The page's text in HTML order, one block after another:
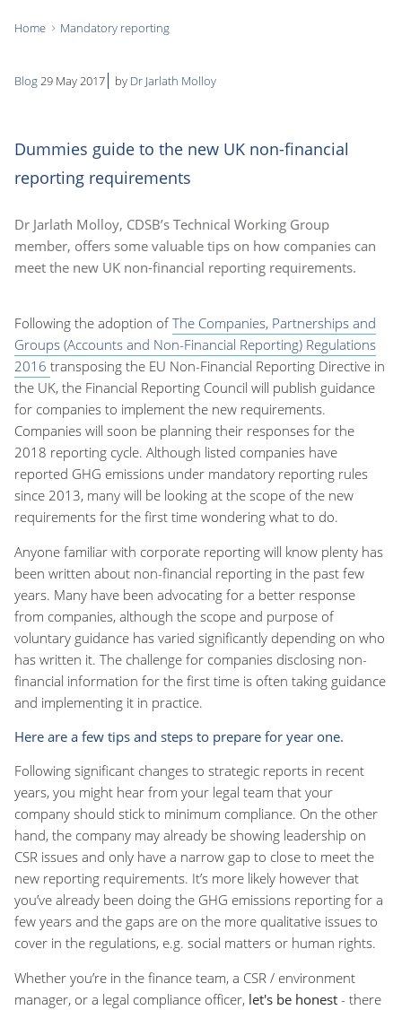
here:
Home Mandatory reporting
Blog29 May 2017 by Dr Jarlath Molloy
Dummies guide to the new UK non-financial
reporting requirements
Dr Jarlath Molloy, CDSB’s Technical Working Group
member, offers some valuable tips on how companies can
meet the new UK non-financial reporting requirements.
Following the adoption ofThe Companies, Partnerships and
Groups (Accounts and Non-Financial Reporting) Regulations
2016 transposing the EU Non-Financial Reporting Directive in
the UK, the Financial Reporting Council will publish guidance
for companies to implement the new requirements.
Companies will soon be planning their responses for the
2018 reporting cycle. Although listed companies have
reported GHG emissions under mandatory reporting rules
since 2013, many will be looking at the scope of the new
requirements for the first time wondering what to do.
Anyone familiar with corporate reporting will know plenty has
been written about non-financial reporting in the past few
years. Many have been advocating for a better response
from companies, although the scope and purpose of
voluntary guidance has varied significantly depending on who
has written it. The challenge for companies disclosing non-
financial information for the first time is often taking guidance
and implementing it in practice.
Here are a few tips and steps to prepare for year one.
Following significant changes to strategic reports in recent
years, you might hear from your legal team that your
company should stick to minimum compliance. On the other
hand, the company may already be showing leadership on
CSR issues and only have a narrow gap to close to meet the
new reporting requirements. It’s more likely however that
you’ve already been doing the GHG emissions reporting for a
few years and the gaps are on the more qualitative issues to
cover in the regulations, e.g. social matters or human rights.
Whether you’re in the finance team, a CSR / environment
manager, or a legal compliance officer, let's be honest - there